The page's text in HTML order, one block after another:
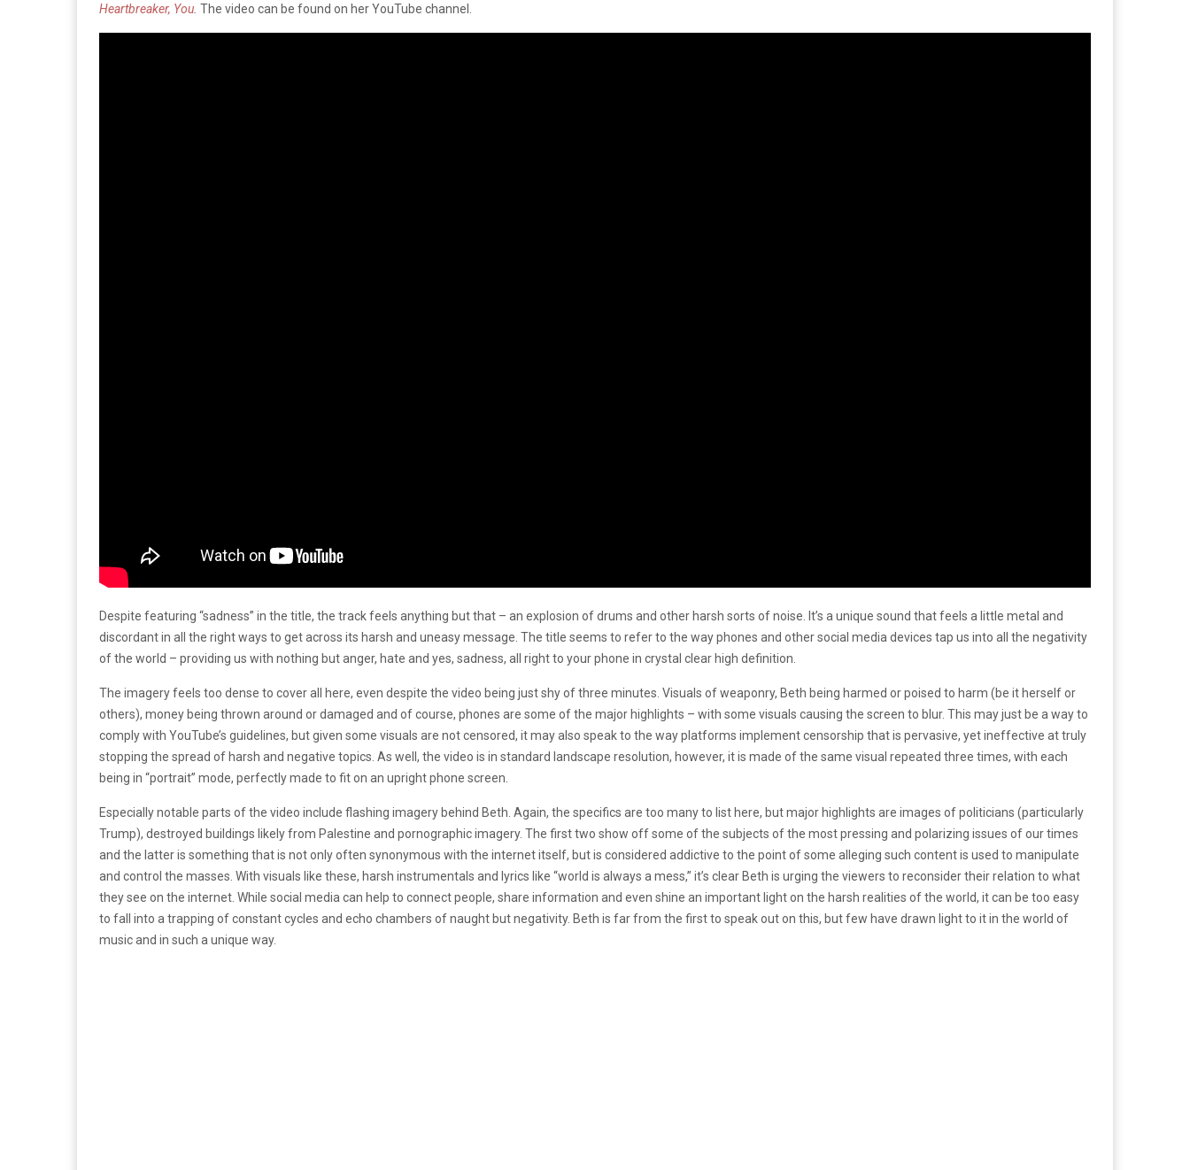
Heartbreaker, You The video can be found on her YouTube channel.
Despite featuring “sadness” in the title, the track feels anything but that – an explosion of drums and other harsh sorts of noise. It’s a unique sound that feels a little metal and
discordant in all the right ways to get across its harsh and uneasy message. The title seems to refer to the way phones and other social media devices tap us into all the negativity
of the world – providing us with nothing but anger, hate and yes, sadness, all right to your phone in crystal clear high definition.
The imagery feels too dense to cover all here, even despite the video being just shy of three minutes. Visuals of weaponry, Beth being harmed or poised to harm (be it herself or
others), money being thrown around or damaged and of course, phones are some of the major highlights – with some visuals causing the screen to blur. This may just be a way to
comply with YouTube’s guidelines, but given some visuals are not censored, it may also speak to the way platforms implement censorship that is pervasive, yet ineffective at truly
stopping the spread of harsh and negative topics. As well, the video is in standard landscape resolution, however, it is made of the same visual repeated three times, with each
being in “portrait” mode, perfectly made to fit on an upright phone screen.
Especially notable parts of the video include flashing imagery behind Beth. Again, the specifics are too many to list here, but major highlights are images of politicians (particularly
Trump), destroyed buildings likely from Palestine and pornographic imagery. The first two show off some of the subjects of the most pressing and polarizing issues of our times
and the latter is something that is not only often synonymous with the internet itself, but is considered addictive to the point of some alleging such content is used to manipulate
and control the masses. With visuals like these, harsh instrumentals and lyrics like “world is always a mess,” it’s clear Beth is urging the viewers to reconsider their relation to what
they see on the internet. While social media can help to connect people, share information and even shine an important light on the harsh realities of the world, it can be too easy
to fall into a trapping of constant cycles and echo chambers of naught but negativity. Beth is far from the first to speak out on this, but few have drawn light to it in the world of
music and in such a unique way.